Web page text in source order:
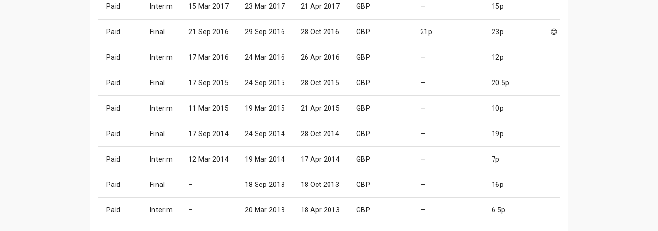
Paid Interim 15 Mar 2017 23 Mar 2017 21 Apr 2017 GBP — 15p
Paid Final 21 Sep 2016 29 Sep 2016 28 Oct 2016 GBP 21p 23p 😊
Paid Interim 17 Mar 2016 24 Mar 2016 26 Apr 2016 GBP — 12p
Paid Final 17 Sep 2015 24 Sep 2015 28 Oct 2015 GBP — 20.5p
Paid Interim 11 Mar 2015 19 Mar 2015 21 Apr 2015 GBP — 10p
Paid Final 17 Sep 2014 24 Sep 2014 28 Oct 2014 GBP — 19p
Paid Interim 12 Mar 2014 19 Mar 2014 17 Apr 2014 GBP — 7p
Paid Final – 18 Sep 2013 18 Oct 2013 GBP — 16p
Paid Interim – 20 Mar 2013 18 Apr 2013 GBP — 6.5p